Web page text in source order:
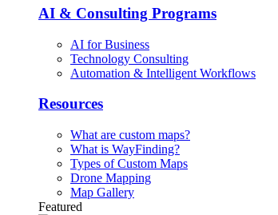
AI & Consulting Programs
AI for Business
Technology Consulting
Automation & Intelligent Workflows
Resources
What are custom maps?
What is WayFinding?
Types of Custom Maps
Drone Mapping
Map Gallery
Featured